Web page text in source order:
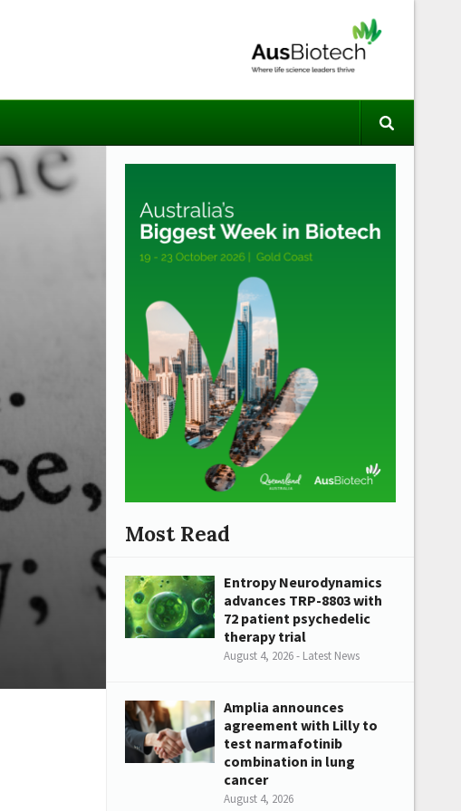
Most Read
Entropy Neurodynamics
advances TRP-8803 with
72 patient psychedelic
therapy trial
August 4, 2026 - Latest News
Amplia announces
agreement with Lilly to
test narmafotinib
combination in lung
cancer
August 4, 2026